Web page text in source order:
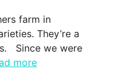
farm in
They’re a
Since we were
more